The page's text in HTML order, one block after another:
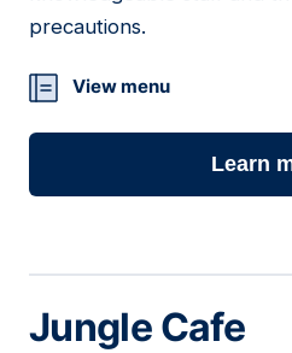
precautions.
View menu
Learn
Jungle Cafe